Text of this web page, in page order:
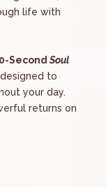
life with
Second Soul
to
your day.
returns on